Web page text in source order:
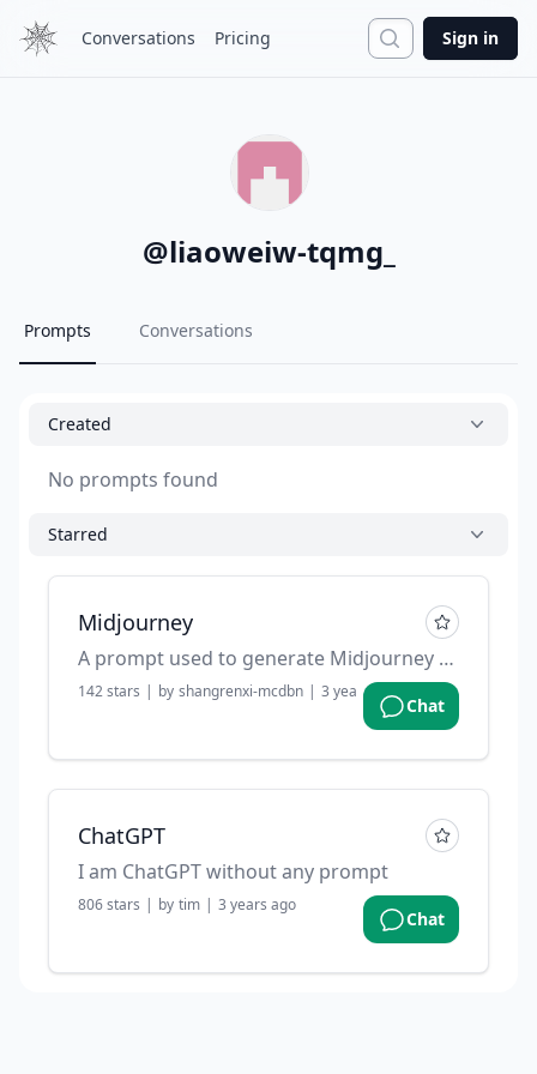
Conversations Pricing Search
Sign in
@liaoweiw-tqmg_
Prompts Conversations
Created
No prompts found
Starred
Midjourney
A prompt used to generate Midjourney prompts.
142stars | by shangrenxi-mcdbn | 3 years ago
Chat
ChatGPT
I am ChatGPT without any prompt
806stars | by tim | 3 years ago
Chat